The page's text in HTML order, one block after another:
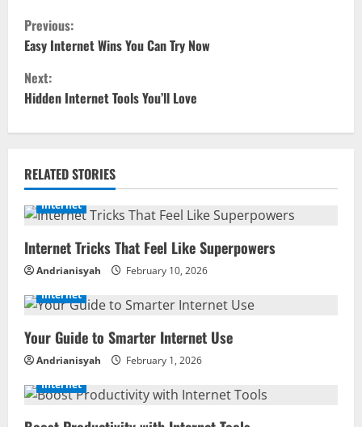
C
o
n
n
u
e
R
e
a
d
Previous:
Easy Internet Wins You Can Try Now
Next:
Hidden Internet Tools You’ll Love
RELATED STORIES
Internet
Internet Tricks That Feel Like Superpowers
Andrianisyah
February 10, 2026
Internet
Your Guide to Smarter Internet Use
Andrianisyah
February 1, 2026
Internet